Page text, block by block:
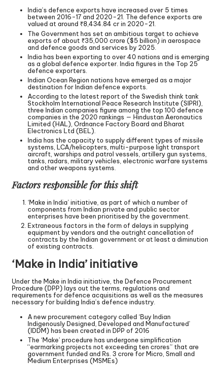
India’s defence exports have increased over 5 times
between 2016-17 and 2020-21. The defence exports are
valued at around ₹8,434.84 cr in 2020-21.
The Government has set an ambitious target to achieve
exports of about ₹35,000 crore ($5 billion) in aerospace
and defence goods and services by 2025.
India has been exporting to over 40 nations and is emerging
as a global defence exporter. India figures in the Top 25
defence exporters.
Indian Ocean Region nations have emerged as a major
destination for Indian defence exports.
According to the latest report of the Swedish think tank
Stockholm International Peace Research Institute (SIPRI),
three Indian companies figure among the top 100 defence
companies in the 2020 rankings — Hindustan Aeronautics
Limited (HAL), Ordnance Factory Board and Bharat
Electronics Ltd (BEL).
India has the capacity to supply different types of missile
systems, LCA/helicopters, multi-purpose light transport
aircraft, warships and patrol vessels, artillery gun systems,
tanks, radars, military vehicles, electronic warfare systems
and other weapons systems.
Factors responsible for this shift
‘Make in India’ initiative, as part of which a number of
components from Indian private and public sector
enterprises have been prioritised by the government.
Extraneous factors in the form of delays in supplying
equipment by vendors and the outright cancellation of
contracts by the Indian government or at least a diminution
of existing contracts.
‘Make in India’ initiative
Under the Make in India initiative, the Defence Procurement
Procedure (DPP) lays out the terms, regulations and
requirements for defence acquisitions as well as the measures
necessary for building India’s defence industry.
A new procurement category called ‘Buy Indian
Indigenously Designed, Developed and Manufactured’
(IDDM) has been created in DPP of 2016
The ‘Make’ procedure has undergone simplification
“earmarking projects not exceeding ten crores” that are
government funded and Rs. 3 crore for Micro, Small and
Medium Enterprises (MSMEs)